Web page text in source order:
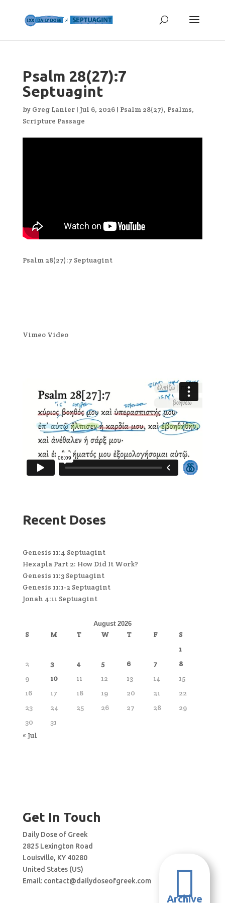
Psalm 28(27):7
Septuagint
by Greg Lanier| Jul 6, 2026| Psalm 28(27), Psalms,
Scripture Passage
Psalm 28(27):7 Septuagint
Vimeo Video
Recent Doses
Genesis 11:4 Septuagint
Hexapla Part 2: How Did It Work?
Genesis 11:3 Septuagint
Genesis 11:1-2 Septuagint
Jonah 4:11 Septuagint
August 2026
S M T W T F
S
1
2
3 4 5 6 7
8
9
10 11 12 13 14
15
16
17 18 19 20 21
22
23
24 25 26 27 28
29
30
31
« Jul
Get In Touch
Daily Dose of Greek
2825 Lexington Road
Louisville, KY 40280
United States (US)
Email: contact@dailydoseofgreek.com 
Archive